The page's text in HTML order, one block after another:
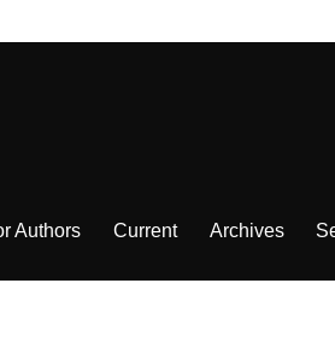
Authors Current Archives